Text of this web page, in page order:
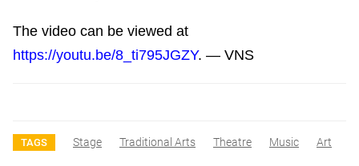
The video can be viewed at
https://youtu.be/8_ti795JGZY. — VNS
TAGS Stage Traditional Arts Theatre Music Art